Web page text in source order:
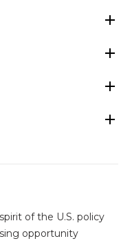
of the U.S. policy
opportunity